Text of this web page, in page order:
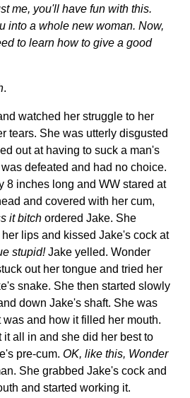
me, you'll have fun with this.
into a whole new woman. Now,
to learn how to give a good
.
watched her struggle to her
tears. She was utterly disgusted
out at having to suck a man's
defeated and had no choice.
8 inches long and WW stared at
and covered with her cum,
it bitch ordered Jake. She
lips and kissed Jake's cock at
stupid!Jake yelled. Wonder
out her tongue and tried her
snake. She then started slowly
down Jake's shaft. She was
and how it filled her mouth.
it all in and she did her best to
pre-cum. OK, like this, Wonder
She grabbed Jake's cock and
and started working it.